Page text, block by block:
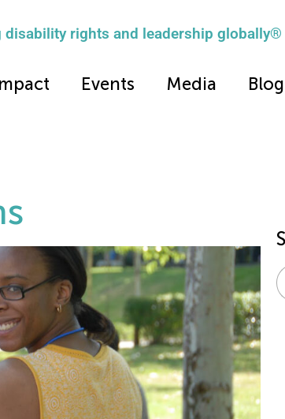
disability rights and leadership globally®
Events Media Blog